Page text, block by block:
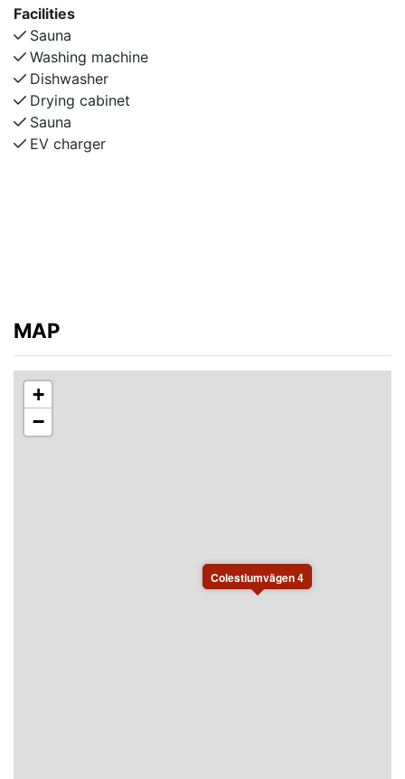
Facilities
Sauna
Washing machine
Dishwasher
Drying cabinet
Sauna
EV charger
MAP
Colestiumvägen 4
+
−